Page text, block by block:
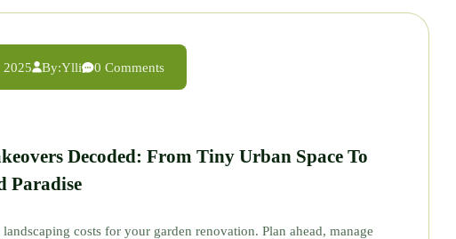
2025 By:Ylli 0 Comments
Decoded: From Tiny Urban Space To
Paradise
costs for your garden renovation. Plan ahead, manage